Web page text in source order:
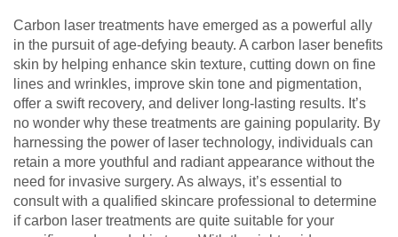
Carbon laser treatments have emerged as a powerful ally
in the pursuit of age-defying beauty. A carbon laser benefits
skin by helping enhance skin texture, cutting down on fine
lines and wrinkles, improve skin tone and pigmentation,
offer a swift recovery, and deliver long-lasting results. It’s
no wonder why these treatments are gaining popularity. By
harnessing the power of laser technology, individuals can
retain a more youthful and radiant appearance without the
need for invasive surgery. As always, it’s essential to
consult with a qualified skincare professional to determine
if carbon laser treatments are quite suitable for your